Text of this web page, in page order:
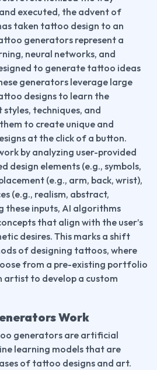
executed, the advent of
taken tattoo design to an
generators represent a
neural networks, and
to generate tattoo ideas
generators leverage large
designs to learn the
techniques, and
to create unique and
at the click of a button.
by analyzing user-provided
design elements (e.g., symbols,
(e.g., arm, back, wrist),
(e.g., realism, abstract,
these inputs, AI algorithms
that align with the user’s
desires. This marks a shift
of designing tattoos, where
from a pre-existing portfolio
artist to develop a custom
Work
generators are artificial
learning models that are
of tattoo designs and art.